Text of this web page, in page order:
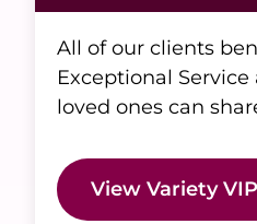
All of our clients
Exceptional
loved ones can
View Variety VIP